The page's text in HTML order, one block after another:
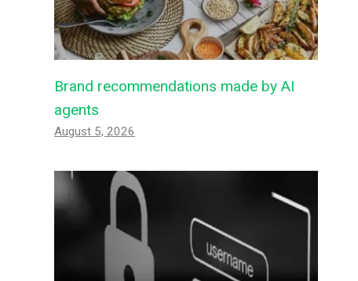
Brand recommendations made by AI
agents
August 5, 2026